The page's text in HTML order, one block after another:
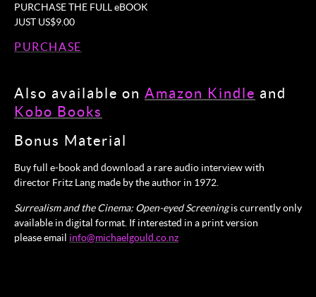
PURCHASE THE FULL eBOOK
JUST US$9.00
PURCHASE
Also available on Amazon Kindle and
Kobo Books
Bonus Material
Buy full e-book and download a rare audio interview with
director Fritz Lang made by the author in 1972.
Surrealism and the Cinema: Open-eyed Screeningis currently only
available in digital format. If interested in a print version
please email info@michaelgould.co.nz